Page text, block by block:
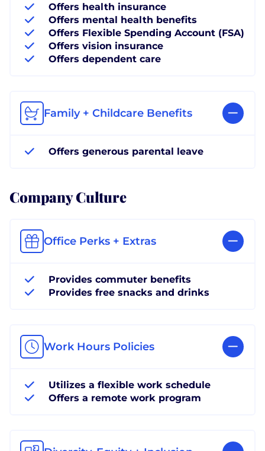
Offers health insurance
Offers mental health benefits
Offers Flexible Spending Account (FSA)
Offers vision insurance
Offers dependent care
Family + Childcare Benefits
Offers generous parental leave
Company Culture
Office Perks + Extras
Provides commuter benefits
Provides free snacks and drinks
Work Hours Policies
Utilizes a flexible work schedule
Offers a remote work program